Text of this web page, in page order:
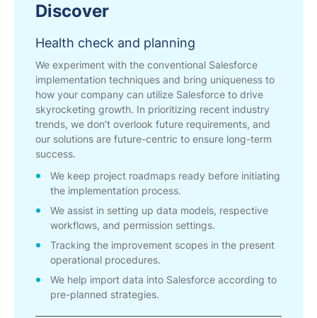
Discover
Health check and planning
We experiment with the conventional Salesforce
implementation techniques and bring uniqueness to
how your company can utilize Salesforce to drive
skyrocketing growth. In prioritizing recent industry
trends, we don’t overlook future requirements, and
our solutions are future-centric to ensure long-term
success.
We keep project roadmaps ready before initiating
the implementation process.
We assist in setting up data models, respective
workflows, and permission settings.
Tracking the improvement scopes in the present
operational procedures.
We help import data into Salesforce according to
pre-planned strategies.